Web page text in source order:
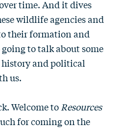
time. And it dives
wildlife agencies and
their formation and
going to talk about some
and political
us.
Welcome to Resources
for coming on the